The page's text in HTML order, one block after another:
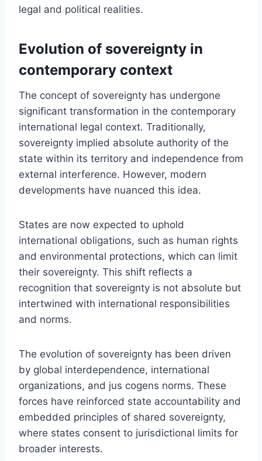
legal and political realities.
Evolution of sovereignty in
contemporary context
The concept of sovereignty has undergone
significant transformation in the contemporary
international legal context. Traditionally,
sovereignty implied absolute authority of the
state within its territory and independence from
external interference. However, modern
developments have nuanced this idea.
States are now expected to uphold
international obligations, such as human rights
and environmental protections, which can limit
their sovereignty. This shift reflects a
recognition that sovereignty is not absolute but
intertwined with international responsibilities
and norms.
The evolution of sovereignty has been driven
by global interdependence, international
organizations, and jus cogens norms. These
forces have reinforced state accountability and
embedded principles of shared sovereignty,
where states consent to jurisdictional limits for
broader interests.